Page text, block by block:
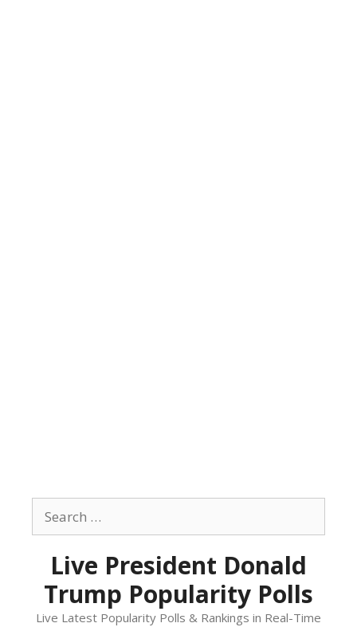
content
for:
Live President Donald
Trump Popularity Polls
Live Latest Popularity Polls & Rankings in Real-Time